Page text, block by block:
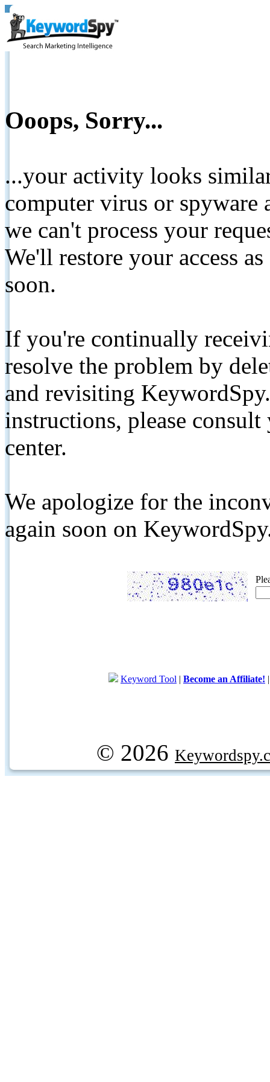
Ooops, Sorry...
...your activity looks
computer virus or spyware
we can't process your
We'll restore your access
soon.
If you're continually
resolve the problem by
and revisiting
instructions, please
center.
We apologize for the
again soon on
Keyword Tool | Become an Affiliate!
© 2026